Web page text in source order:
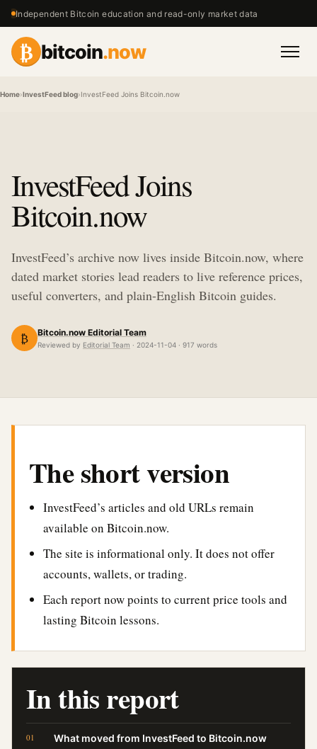
Independent Bitcoin education and read-only market data
₿ bitcoin.now
Home›InvestFeed blog›InvestFeed Joins Bitcoin.now
InvestFeed Joins
Bitcoin.now
InvestFeed’s archive now lives inside Bitcoin.now, where
dated market stories lead readers to live reference prices,
useful converters, and plain-English Bitcoin guides.
₿ Bitcoin.now Editorial Team
Reviewed by Editorial Team · 2024-11-04 · 917 words
The short version
InvestFeed’s articles and old URLs remain
available on Bitcoin.now.
The site is informational only. It does not offer
accounts, wallets, or trading.
Each report now points to current price tools and
lasting Bitcoin lessons.
In this report
What moved from InvestFeed to Bitcoin.now